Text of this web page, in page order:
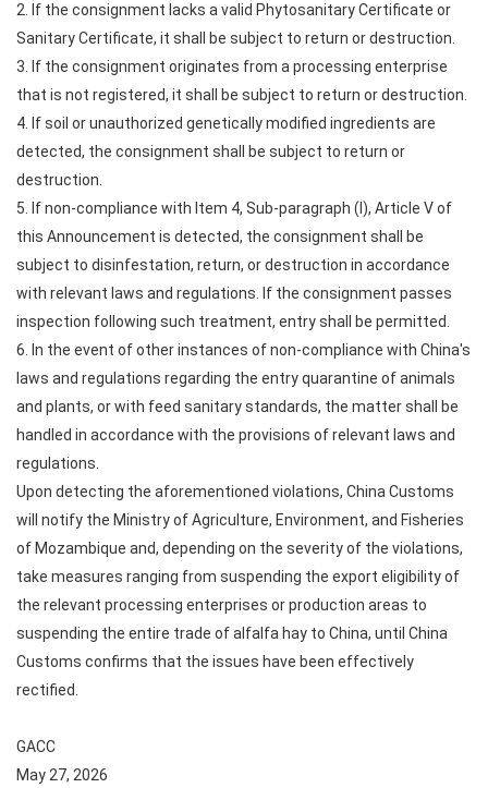
2. If the consignment lacks a valid Phytosanitary Certificate or
Sanitary Certificate, it shall be subject to return or destruction.
3. If the consignment originates from a processing enterprise
that is not registered, it shall be subject to return or destruction.
4. If soil or unauthorized genetically modified ingredients are
detected, the consignment shall be subject to return or
destruction.
5. If non-compliance with Item 4, Sub-paragraph (I), Article V of
this Announcement is detected, the consignment shall be
subject to disinfestation, return, or destruction in accordance
with relevant laws and regulations. If the consignment passes
inspection following such treatment, entry shall be permitted.
6. In the event of other instances of non-compliance with China's
laws and regulations regarding the entry quarantine of animals
and plants, or with feed sanitary standards, the matter shall be
handled in accordance with the provisions of relevant laws and
regulations.
Upon detecting the aforementioned violations, China Customs
will notify the Ministry of Agriculture, Environment, and Fisheries
of Mozambique and, depending on the severity of the violations,
take measures ranging from suspending the export eligibility of
the relevant processing enterprises or production areas to
suspending the entire trade of alfalfa hay to China, until China
Customs confirms that the issues have been effectively
rectified.
GACC
May 27, 2026